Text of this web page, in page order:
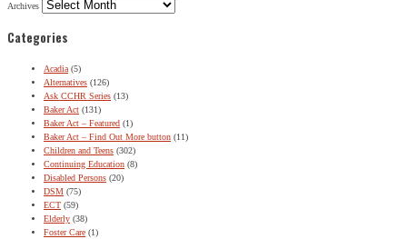
Archives
Categories
Acadia (5)
Alternatives (126)
Ask CCHR Series (13)
Baker Act (131)
Baker Act – Featured (1)
Baker Act – Find Out More button (11)
Children and Teens (302)
Continuing Education (8)
Disabled Persons (20)
DSM (75)
ECT (59)
Elderly (38)
Foster Care (1)